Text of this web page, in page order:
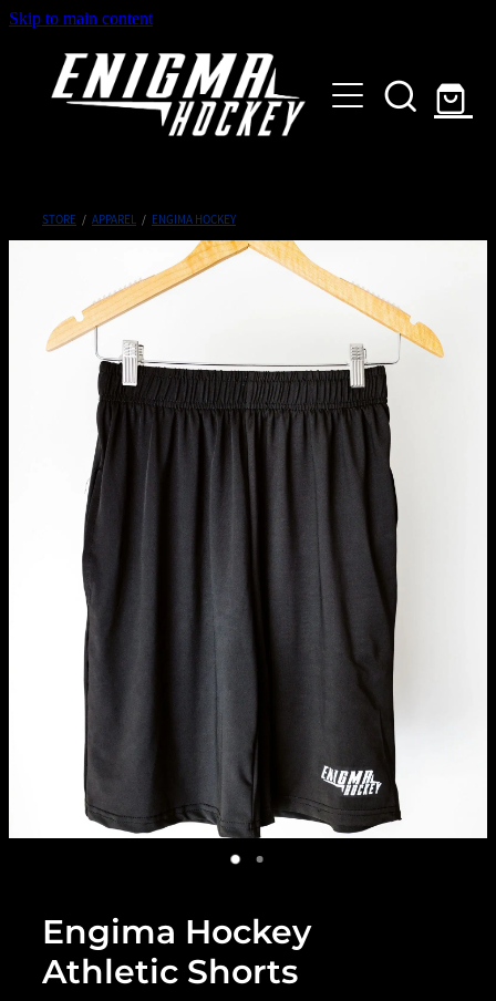
Skip to main content
SHOP
GALLERY
CONTACT
STORE / APPAREL / ENGIMA HOCKEY
Engima Hockey
Athletic Shorts